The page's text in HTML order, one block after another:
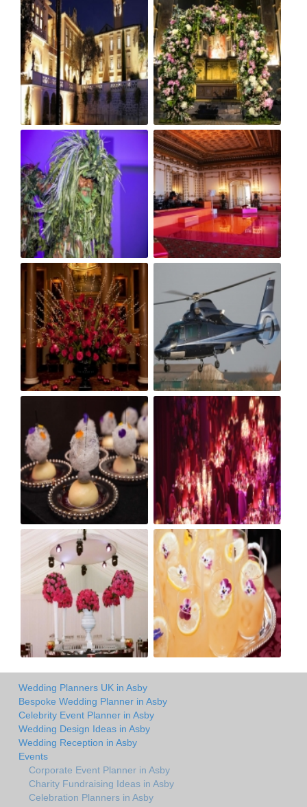
Wedding Planners UK in Asby
Bespoke Wedding Planner in Asby
Celebrity Event Planner in Asby
Wedding Design Ideas in Asby
Wedding Reception in Asby
Events
Corporate Event Planner in Asby
Charity Fundraising Ideas in Asby
Celebration Planners in Asby